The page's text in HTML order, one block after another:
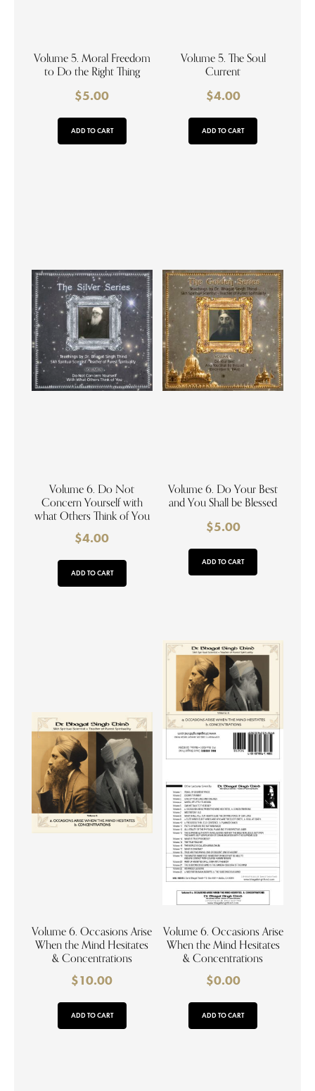
Volume 5. Moral Freedom
to Do the Right Thing
$5.00
ADD TO CART
Volume 5. The Soul
Current
$4.00
ADD TO CART
Volume 6. Do Not
Concern Yourself with
what Others Think of You
$4.00
ADD TO CART
Volume 6. Do Your Best
and You Shall be Blessed
$5.00
ADD TO CART
Volume 6. Occasions Arise
When the Mind Hesitates
& Concentrations
$10.00
ADD TO CART
Volume 6. Occasions Arise
When the Mind Hesitates
& Concentrations
$0.00
ADD TO CART